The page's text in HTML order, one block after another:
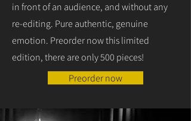
in front of an audience, and without any
re-editing. Pure authentic, genuine
emotion. Preorder now this limited
edition, there are only 500 pieces!
Preorder now